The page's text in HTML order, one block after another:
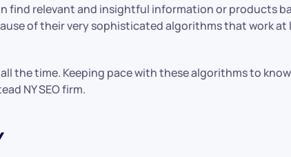
find relevant and insightful information or products
of their very sophisticated algorithms that work
the time. Keeping pace with these algorithms to
NY SEO firm.